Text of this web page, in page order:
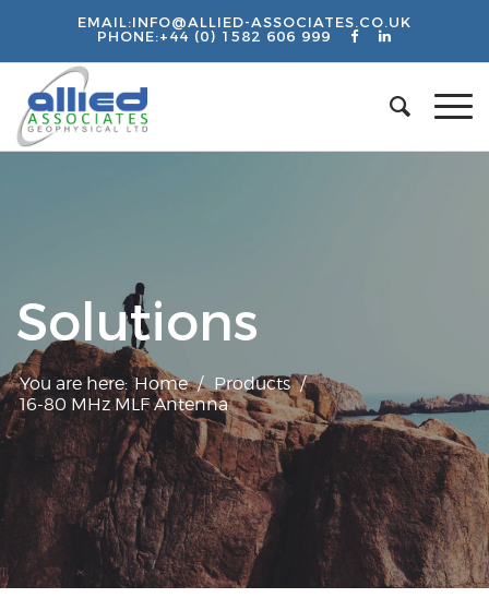
EMAIL:INFO@ALLIED-ASSOCIATES.CO.UK
PHONE:+44 (0) 1582 606 999
Solutions
You are here: Home / Products /
16-80 MHz MLF Antenna